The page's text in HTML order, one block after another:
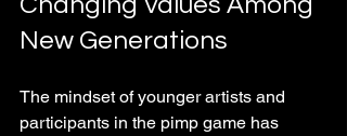
New Generations
The mindset of younger artists and
participants in the pimp game has